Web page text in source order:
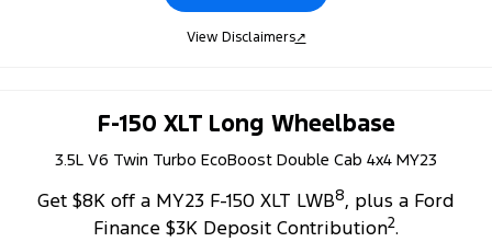
View Disclaimers↗
F-150 XLT Long Wheelbase
3.5L V6 Twin Turbo EcoBoost Double Cab 4x4 MY23
Get $8K off a MY23 F-150 XLT LWB8, plus a Ford
Finance $3K Deposit Contribution2.